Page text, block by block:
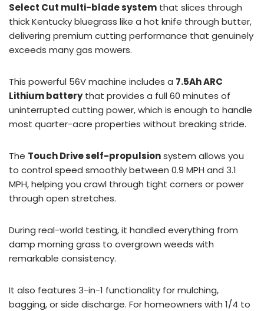
Select Cut multi-blade system that slices through
thick Kentucky bluegrass like a hot knife through butter,
delivering premium cutting performance that genuinely
exceeds many gas mowers.
This powerful 56V machine includes a 7.5Ah ARC
Lithium batterythat provides a full 60 minutes of
uninterrupted cutting power, which is enough to handle
most quarter-acre properties without breaking stride.
The Touch Drive self-propulsionsystem allows you
to control speed smoothly between 0.9 MPH and 3.1
MPH, helping you crawl through tight corners or power
through open stretches.
During real-world testing, it handled everything from
damp morning grass to overgrown weeds with
remarkable consistency.
It also features 3-in-1 functionality for mulching,
bagging, or side discharge. For homeowners with 1/4 to